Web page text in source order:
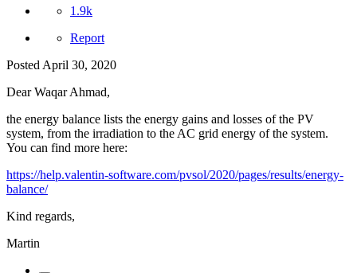
1.9k
Report
Posted April 30, 2020
Dear Waqar Ahmad,
the energy balance lists the energy gains and losses of the PV
system, from the irradiation to the AC grid energy of the system.
You can find more here:
https://help.valentin-software.com/pvsol/2020/pages/results/energy-
balance/
Kind regards,
Martin